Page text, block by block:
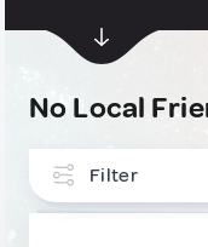
No Local
Filter